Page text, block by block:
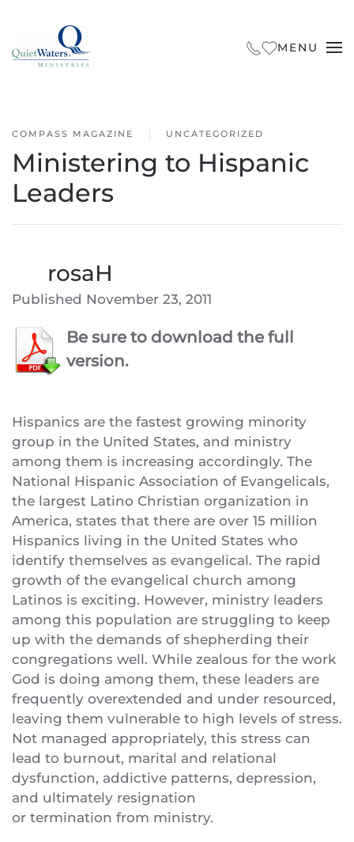
Skip to main content
MENU
COMPASS MAGAZINE UNCATEGORIZED
Ministering to Hispanic
Leaders
rosaH
Published November 23, 2011
Be sure to download the full
version.
Hispanics are the fastest growing minority
group in the United States, and ministry
among them is increasing accordingly. The
National Hispanic Association of Evangelicals,
the largest Latino Christian organization in
America, states that there are over 15 million
Hispanics living in the United States who
identify themselves as evangelical. The rapid
growth of the evangelical church among
Latinos is exciting. However, ministry leaders
among this population are struggling to keep
up with the demands of shepherding their
congregations well. While zealous for the work
God is doing among them, these leaders are
frequently overextended and under resourced,
leaving them vulnerable to high levels of stress.
Not managed appropriately, this stress can
lead to burnout, marital and relational
dysfunction, addictive patterns, depression,
and ultimately resignation
or termination from ministry.